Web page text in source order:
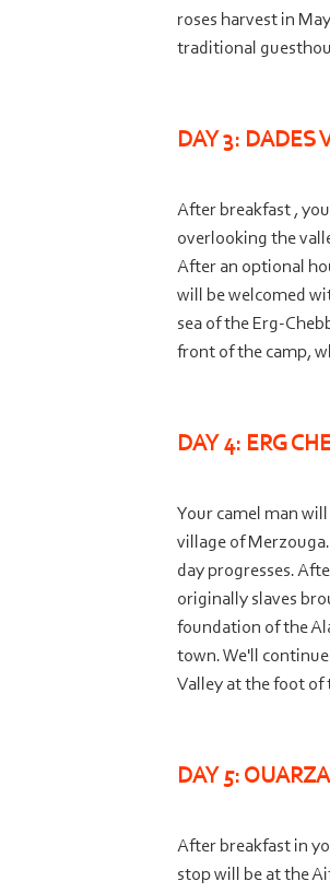
roses harvest in
traditional
DAY 3: DADES
After breakfast ,
overlooking the
After an optional
will be welcomed
sea of the Erg-
front of the camp,
DAY 4: ERG
Your camel man
village of
day progresses.
originally slaves
foundation of the
town. We'll
Valley at the foot of
DAY 5:
After breakfast in
stop will be at the